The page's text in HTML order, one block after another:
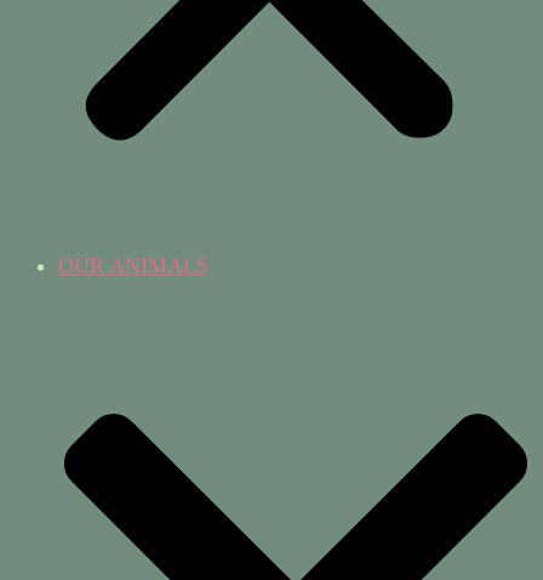
OUR ANIMALS